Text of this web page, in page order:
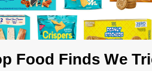
Food Finds We